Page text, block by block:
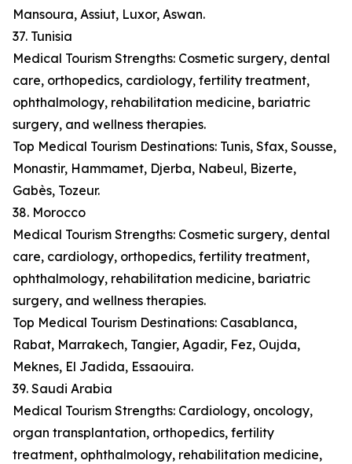
Mansoura, Assiut, Luxor, Aswan.
37. Tunisia
Medical Tourism Strengths: Cosmetic surgery, dental
care, orthopedics, cardiology, fertility treatment,
ophthalmology, rehabilitation medicine, bariatric
surgery, and wellness therapies.
Top Medical Tourism Destinations: Tunis, Sfax, Sousse,
Monastir, Hammamet, Djerba, Nabeul, Bizerte,
Gabès, Tozeur.
38. Morocco
Medical Tourism Strengths: Cosmetic surgery, dental
care, cardiology, orthopedics, fertility treatment,
ophthalmology, rehabilitation medicine, bariatric
surgery, and wellness therapies.
Top Medical Tourism Destinations: Casablanca,
Rabat, Marrakech, Tangier, Agadir, Fez, Oujda,
Meknes, El Jadida, Essaouira.
39. Saudi Arabia
Medical Tourism Strengths: Cardiology, oncology,
organ transplantation, orthopedics, fertility
treatment, ophthalmology, rehabilitation medicine,